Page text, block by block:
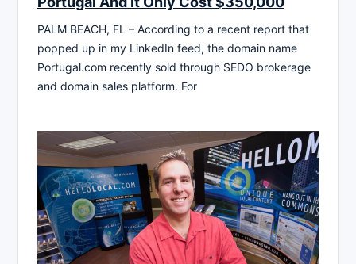
PALM BEACH, FL – According to a recent report that
popped up in my LinkedIn feed, the domain name
Portugal.com recently sold through SEDO brokerage
and domain sales platform. For